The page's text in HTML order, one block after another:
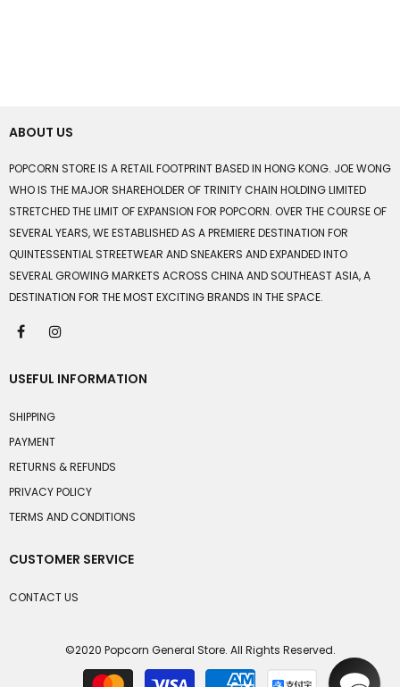
ABOUT US
POPCORN STORE IS A RETAIL FOOTPRINT BASED IN HONG KONG. JOE WONG
WHO IS THE MAJOR SHAREHOLDER OF TRINITY CHAIN HOLDING LIMITED
STRETCHED THE LIMIT OF EXPANSION FOR POPCORN. OVER THE COURSE OF
SEVERAL YEARS, WE ESTABLISHED AS A PREMIERE DESTINATION FOR
QUINTESSENTIAL STREETWEAR AND SNEAKERS AND EXPANDED INTO
SEVERAL GROWING MARKETS ACROSS CHINA AND SOUTHEAST ASIA, A
DESTINATION FOR THE MOST EXCITING BRANDS IN THE SPACE.
USEFUL INFORMATION
SHIPPING
PAYMENT
RETURNS & REFUNDS
PRIVACY POLICY
TERMS AND CONDITIONS
CUSTOMER SERVICE
CONTACT US
©2020 Popcorn General Store. All Rights Reserved.